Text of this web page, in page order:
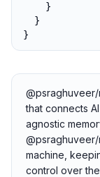
    }
  }
}
@psraghuveer/
that connects
agnostic
machine,
control over